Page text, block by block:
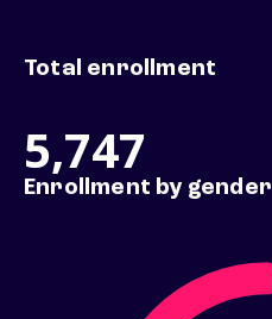
Total enrollment
5,747
Enrollment by gender